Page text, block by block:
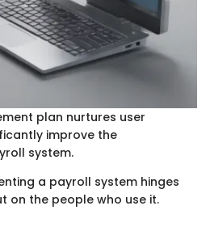
plan nurtures user
improve the
system.
a payroll system hinges
on the people who use it.